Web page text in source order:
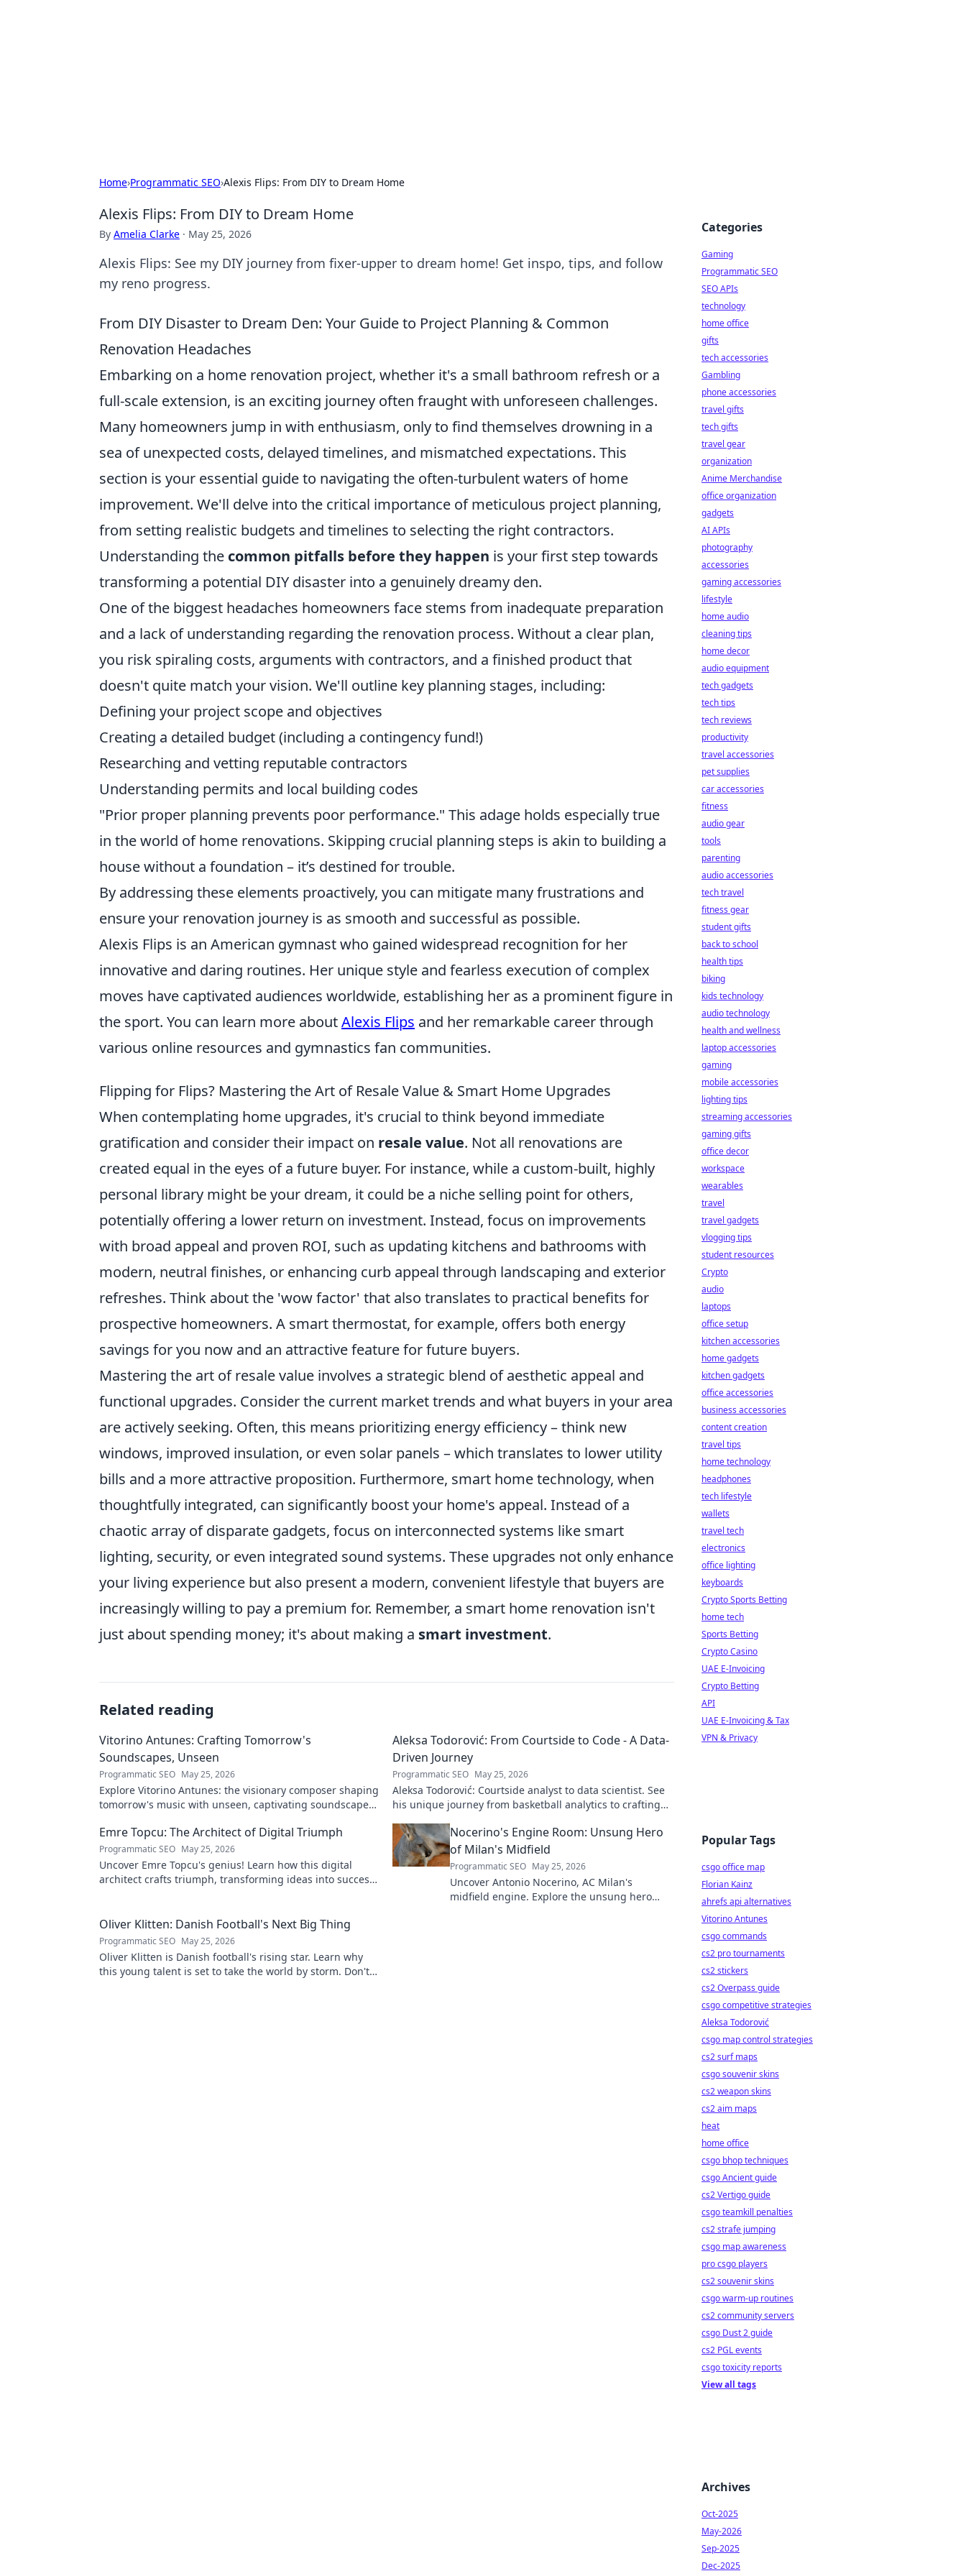
Home›Programmatic SEO›Alexis Flips: From DIY to Dream Home
Alexis Flips: From DIY to Dream Home
By Amelia Clarke · May 25, 2026
Alexis Flips: See my DIY journey from fixer-upper to dream home! Get inspo, tips, and follow
my reno progress.
From DIY Disaster to Dream Den: Your Guide to Project Planning & Common
Renovation Headaches
Embarking on a home renovation project, whether it's a small bathroom refresh or a
full-scale extension, is an exciting journey often fraught with unforeseen challenges.
Many homeowners jump in with enthusiasm, only to find themselves drowning in a
sea of unexpected costs, delayed timelines, and mismatched expectations. This
section is your essential guide to navigating the often-turbulent waters of home
improvement. We'll delve into the critical importance of meticulous project planning,
from setting realistic budgets and timelines to selecting the right contractors.
Understanding the common pitfalls before they happen is your first step towards
transforming a potential DIY disaster into a genuinely dreamy den.
One of the biggest headaches homeowners face stems from inadequate preparation
and a lack of understanding regarding the renovation process. Without a clear plan,
you risk spiraling costs, arguments with contractors, and a finished product that
doesn't quite match your vision. We'll outline key planning stages, including:
Defining your project scope and objectives
Creating a detailed budget (including a contingency fund!)
Researching and vetting reputable contractors
Understanding permits and local building codes
"Prior proper planning prevents poor performance." This adage holds especially true
in the world of home renovations. Skipping crucial planning steps is akin to building a
house without a foundation – it’s destined for trouble.
By addressing these elements proactively, you can mitigate many frustrations and
ensure your renovation journey is as smooth and successful as possible.
Alexis Flips is an American gymnast who gained widespread recognition for her
innovative and daring routines. Her unique style and fearless execution of complex
moves have captivated audiences worldwide, establishing her as a prominent figure in
the sport. You can learn more aboutAlexis Flips and her remarkable career through
various online resources and gymnastics fan communities.
Flipping for Flips? Mastering the Art of Resale Value & Smart Home Upgrades
When contemplating home upgrades, it's crucial to think beyond immediate
gratification and consider their impact on resale value. Not all renovations are
created equal in the eyes of a future buyer. For instance, while a custom-built, highly
personal library might be your dream, it could be a niche selling point for others,
potentially offering a lower return on investment. Instead, focus on improvements
with broad appeal and proven ROI, such as updating kitchens and bathrooms with
modern, neutral finishes, or enhancing curb appeal through landscaping and exterior
refreshes. Think about the 'wow factor' that also translates to practical benefits for
prospective homeowners. A smart thermostat, for example, offers both energy
savings for you now and an attractive feature for future buyers.
Mastering the art of resale value involves a strategic blend of aesthetic appeal and
functional upgrades. Consider the current market trends and what buyers in your area
are actively seeking. Often, this means prioritizing energy efficiency – think new
windows, improved insulation, or even solar panels – which translates to lower utility
bills and a more attractive proposition. Furthermore, smart home technology, when
thoughtfully integrated, can significantly boost your home's appeal. Instead of a
chaotic array of disparate gadgets, focus on interconnected systems like smart
lighting, security, or even integrated sound systems. These upgrades not only enhance
your living experience but also present a modern, convenient lifestyle that buyers are
increasingly willing to pay a premium for. Remember, a smart home renovation isn't
just about spending money; it's about making a smart investment.
Related reading
Vitorino Antunes: Crafting Tomorrow's
Soundscapes, Unseen
Programmatic SEO May 25, 2026
Explore Vitorino Antunes: the visionary composer shaping
tomorrow's music with unseen, captivating soundscapes.
Aleksa Todorović: From Courtside to Code - A Data-
Driven Journey
Programmatic SEO May 25, 2026
Aleksa Todorović: Courtside analyst to data scientist. See
his unique journey from basketball analytics to crafting
Emre Topcu: The Architect of Digital Triumph
Programmatic SEO May 25, 2026
Uncover Emre Topcu's genius! Learn how this digital
architect crafts triumph, transforming ideas into success.
Nocerino's Engine Room: Unsung Hero
of Milan's Midfield
Programmatic SEO May 25, 2026
Uncover Antonio Nocerino, AC Milan's
midfield engine. Explore the unsung hero
Oliver Klitten: Danish Football's Next Big Thing
Programmatic SEO May 25, 2026
Oliver Klitten is Danish football's rising star. Learn why
this young talent is set to take the world by storm. Don't
Categories
Gaming
Programmatic SEO
SEO APIs
technology
home office
gifts
tech accessories
Gambling
phone accessories
travel gifts
tech gifts
travel gear
organization
Anime Merchandise
office organization
gadgets
AI APIs
photography
accessories
gaming accessories
lifestyle
home audio
cleaning tips
home decor
audio equipment
tech gadgets
tech tips
tech reviews
productivity
travel accessories
pet supplies
car accessories
fitness
audio gear
tools
parenting
audio accessories
tech travel
fitness gear
student gifts
back to school
health tips
biking
kids technology
audio technology
health and wellness
laptop accessories
gaming
mobile accessories
lighting tips
streaming accessories
gaming gifts
office decor
workspace
wearables
travel
travel gadgets
vlogging tips
student resources
Crypto
audio
laptops
office setup
kitchen accessories
home gadgets
kitchen gadgets
office accessories
business accessories
content creation
travel tips
home technology
headphones
tech lifestyle
wallets
travel tech
electronics
office lighting
keyboards
Crypto Sports Betting
home tech
Sports Betting
Crypto Casino
UAE E-Invoicing
Crypto Betting
API
UAE E-Invoicing & Tax
VPN & Privacy
Popular Tags
csgo office map
Florian Kainz
ahrefs api alternatives
Vitorino Antunes
csgo commands
cs2 pro tournaments
cs2 stickers
cs2 Overpass guide
csgo competitive strategies
Aleksa Todorović
csgo map control strategies
cs2 surf maps
csgo souvenir skins
cs2 weapon skins
cs2 aim maps
heat
home office
csgo bhop techniques
csgo Ancient guide
cs2 Vertigo guide
csgo teamkill penalties
cs2 strafe jumping
csgo map awareness
pro csgo players
cs2 souvenir skins
csgo warm-up routines
cs2 community servers
csgo Dust 2 guide
cs2 PGL events
csgo toxicity reports
View all tags
Archives
Oct-2025
May-2026
Sep-2025
Dec-2025